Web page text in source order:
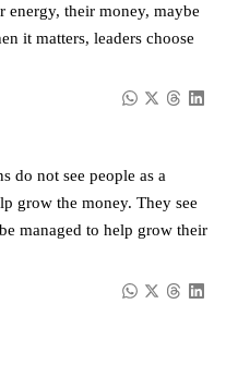
their money, maybe
it matters, leaders choose
do not see people as a
grow the money. They see
managed to help grow their